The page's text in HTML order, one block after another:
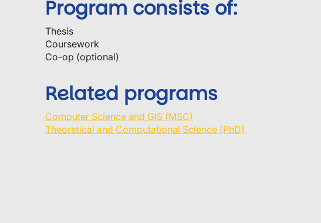
Program consists of:
Thesis
Coursework
Co-op (optional)
Related programs
Computer Science and GIS (MSC)
Theoretical and Computational Science (PhD)